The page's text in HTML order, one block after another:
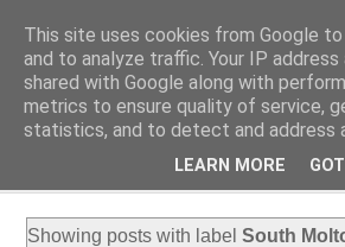
Family History
Everyone Has A Story
Showing posts with labelSouth
This site uses cookies from Google
and to analyze traffic. Your IP address
shared with Google along with
metrics to ensure quality of service,
statistics, and to detect and address
LEARN MORE